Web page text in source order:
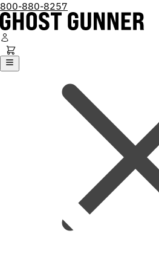
800-880-8257